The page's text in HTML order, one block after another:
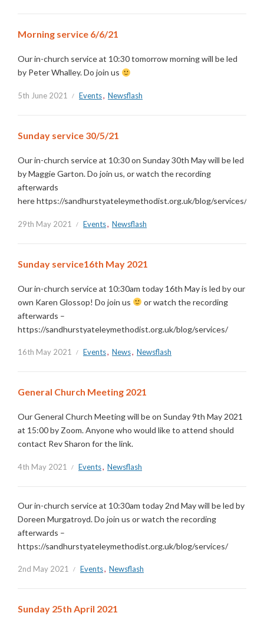
Morning service 6/6/21
Our in-church service at 10:30 tomorrow morning will be led
by Peter Whalley. Do join us
5th June 2021 Events, Newsflash
Sunday service 30/5/21
Our in-church service at 10:30 on Sunday 30th May will be led
by Maggie Garton. Do join us, or watch the recording
afterwards
here https://sandhurstyateleymethodist.org.uk/blog/services/
29th May 2021 Events, Newsflash
Sunday service16th May 2021
Our in-church service at 10:30am today 16th May is led by our
own Karen Glossop! Do join us
or watch the recording
afterwards –
https://sandhurstyateleymethodist.org.uk/blog/services/
16th May 2021 Events, News, Newsflash
General Church Meeting 2021
Our General Church Meeting will be on Sunday 9th May 2021
at 15:00 by Zoom. Anyone who would like to attend should
contact Rev Sharon for the link.
4th May 2021 Events, Newsflash
Our in-church service at 10:30am today 2nd May will be led by
Doreen Murgatroyd. Do join us or watch the recording
afterwards –
https://sandhurstyateleymethodist.org.uk/blog/services/
2nd May 2021 Events, Newsflash
Sunday 25th April 2021